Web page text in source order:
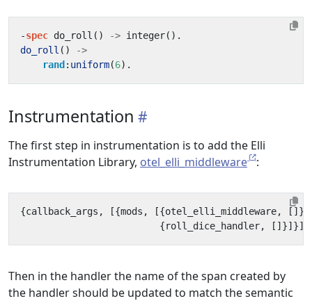
-spec do_roll () -> integer().
do_roll ()
->
rand : uniform(6).
Instrumentation
The first step in instrumentation is to add the Elli
Instrumentation Library, otel_elli_middleware :
{callback_args , [{mods , [{otel_elli_middleware,
[]},
{roll_dice_handler,
Then in the handler the name of the span created by
the handler should be updated to match the semantic